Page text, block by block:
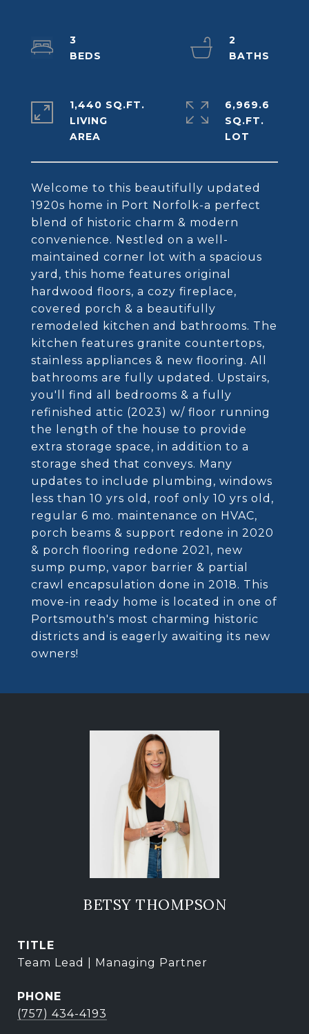
Welcome to this beautifully updated
1920s home in Port Norfolk-a perfect
blend of historic charm & modern
convenience. Nestled on a well-
maintained corner lot with a spacious
yard, this home features original
hardwood floors, a cozy fireplace,
covered porch & a beautifully
remodeled kitchen and bathrooms. The
kitchen features granite countertops,
stainless appliances & new flooring. All
bathrooms are fully updated. Upstairs,
you'll find all bedrooms & a fully
refinished attic (2023) w/ floor running
the length of the house to provide
extra storage space, in addition to a
storage shed that conveys. Many
updates to include plumbing, windows
less than 10 yrs old, roof only 10 yrs old,
regular 6 mo. maintenance on HVAC,
porch beams & support redone in 2020
& porch flooring redone 2021, new
sump pump, vapor barrier & partial
crawl encapsulation done in 2018. This
move-in ready home is located in one of
Portsmouth's most charming historic
districts and is eagerly awaiting its new
owners!
3
2
1,440 SQ.FT.
LIVING
6,969.6
SQ.FT.
BETSY THOMPSON
TITLE
Team Lead | Managing Partner
PHONE
(757) 434-4193